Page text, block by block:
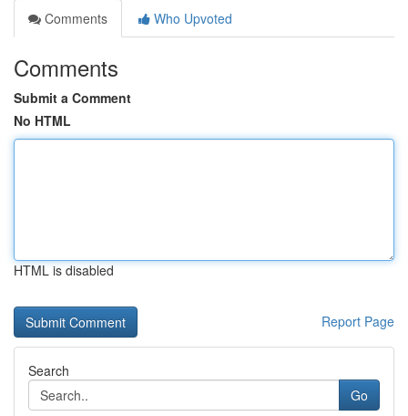
Comments
Who Upvoted
Comments
Submit a Comment
No HTML
HTML is disabled
Report Page
Search
Go